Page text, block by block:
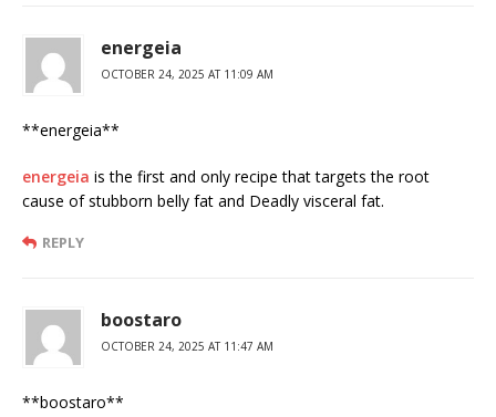
energeia
OCTOBER 24, 2025 AT 11:09 AM
**energeia**
energeia is the first and only recipe that targets the root
cause of stubborn belly fat and Deadly visceral fat.
REPLY
boostaro
OCTOBER 24, 2025 AT 11:47 AM
**boostaro**